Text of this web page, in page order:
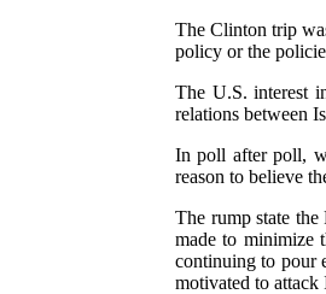
The Clinton trip
policy or the
The U.S. interest
relations between
In poll after poll,
reason to believe
The rump state
made to minimize
continuing to pour
motivated to attack